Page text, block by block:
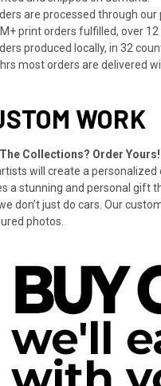
are processed through our
print orders fulfilled, over
produced locally, in 32
most orders are delivered
WORK
Collections? Order Yours!
will create a
a stunning and personal gift
don’t just do cars. Our
photos.